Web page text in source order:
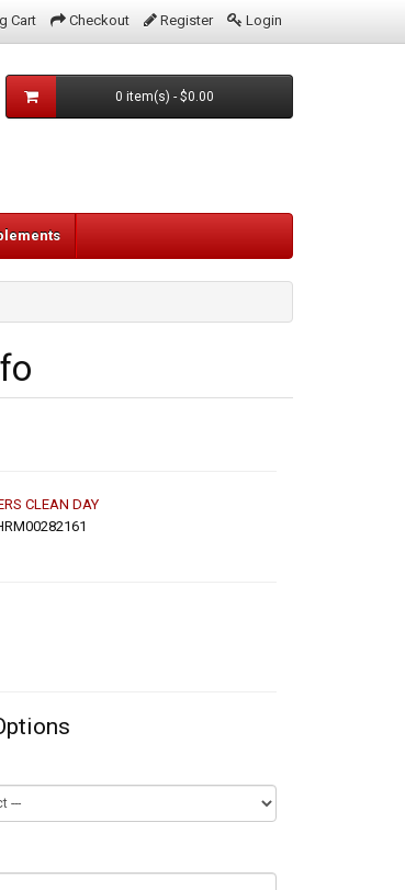
Cart Checkout Register Login
0 item(s) - $0.00
CLEAN DAY